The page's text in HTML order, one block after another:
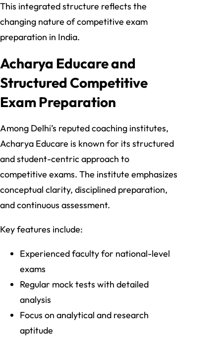
This integrated structure reflects the
changing nature of competitive exam
preparation in India.
Acharya Educare and
Structured Competitive
Exam Preparation
Among Delhi’s reputed coaching institutes,
Acharya Educare is known for its structured
and student-centric approach to
competitive exams. The institute emphasizes
conceptual clarity, disciplined preparation,
and continuous assessment.
Key features include:
Experienced faculty for national-level
exams
Regular mock tests with detailed
analysis
Focus on analytical and research
aptitude